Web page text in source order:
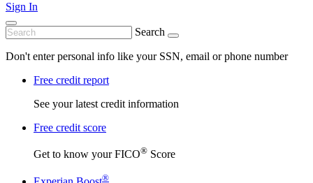
Sign In
Search
Don't enter personal info like your SSN, email or phone number
Free credit report
See your latest credit information
Free credit score
Get to know your FICO® Score
®